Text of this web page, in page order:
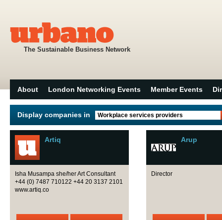
The Sustainable Business Network
About London Networking Events Member Events
Display companies in Workplace services providers
Artiq
Isha Musampa she/her Art Consultant
+44 (0) 7487 710122 +44 20 3137 2101
www.artiq.co
Arup
Director